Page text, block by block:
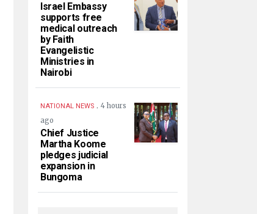
Israel Embassy
supports free
medical outreach
by Faith
Evangelistic
Ministries in
Nairobi
NATIONAL NEWS . 4 hours
ago
Chief Justice
Martha Koome
pledges judicial
expansion in
Bungoma